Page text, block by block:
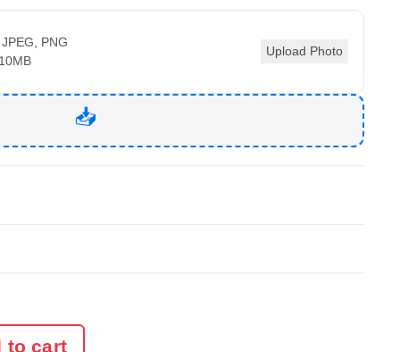
PNG
Upload Photo
to cart